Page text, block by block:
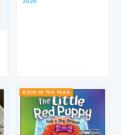
BOOK OF THE YEAR